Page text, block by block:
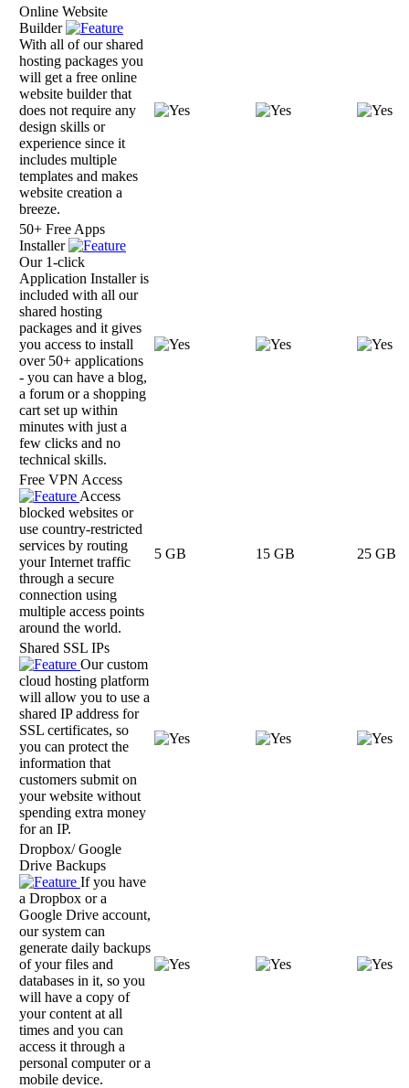
Online Website
Builder
With all of our shared
hosting packages you
will get a free online
website builder that
does not require any
design skills or
experience since it
includes multiple
templates and makes
website creation a
breeze.
50+ Free Apps
Installer
Our 1-click
Application Installer is
included with all our
shared hosting
packages and it gives
you access to install
over 50+ applications
- you can have a blog,
a forum or a shopping
cart set up within
minutes with just a
few clicks and no
technical skills.
Free VPN Access
Access
blocked websites or
use country-restricted
services by routing
your Internet traffic
through a secure
connection using
multiple access points
around the world.
5 GB 15 GB 25 GB
Shared SSL IPs
Our custom
cloud hosting platform
will allow you to use a
shared IP address for
SSL certificates, so
you can protect the
information that
customers submit on
your website without
spending extra money
for an IP.
Dropbox/ Google
Drive Backups
If you have
a Dropbox or a
Google Drive account,
our system can
generate daily backups
of your files and
databases in it, so you
will have a copy of
your content at all
times and you can
access it through a
personal computer or a
mobile device.